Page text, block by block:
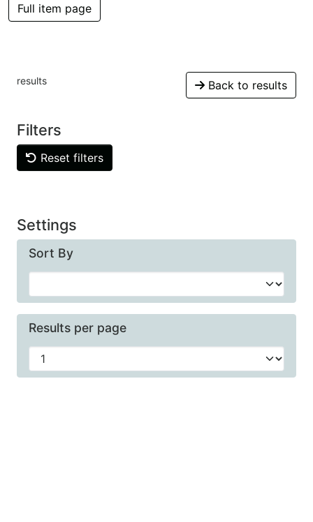
Full item page
results Back to results
Filters
Reset filters
Settings
Sort By
Results per page